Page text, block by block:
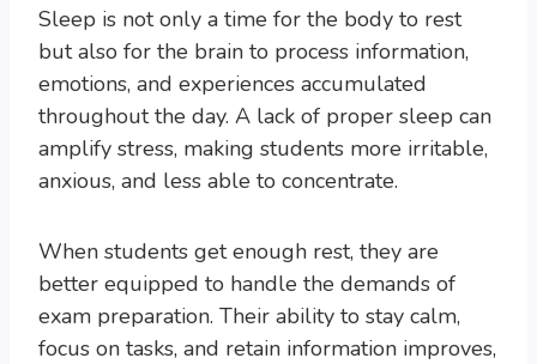
Sleep is not only a time for the body to rest
but also for the brain to process information,
emotions, and experiences accumulated
throughout the day. A lack of proper sleep can
amplify stress, making students more irritable,
anxious, and less able to concentrate.
When students get enough rest, they are
better equipped to handle the demands of
exam preparation. Their ability to stay calm,
focus on tasks, and retain information improves,